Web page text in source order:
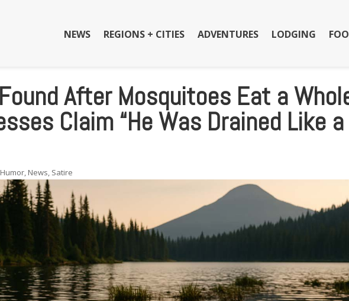
NEWS REGIONS + CITIES ADVENTURES LODGING
After Mosquitoes Eat a
Claim “He Was Drained Like a
Humor, News, Satire